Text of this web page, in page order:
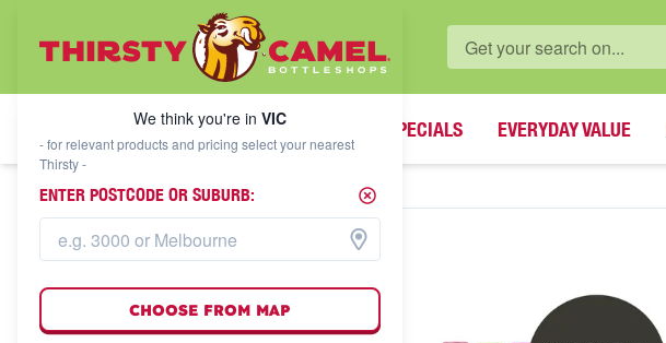
WHAT'S YOUR LOCAL BOTTLESHOP?
We think you're inVIC
SPECIALS EVERYDAY VALUE
We think you're in VIC
- for relevant products and pricing select your nearest
Thirsty -
ENTER POSTCODE OR SUBURB:
CHOOSE FROM MAP